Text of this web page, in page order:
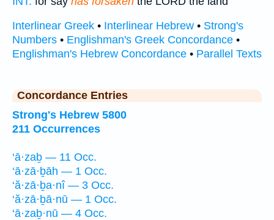
Interlinear Greek • Interlinear Hebrew • Strong's
Numbers • Englishman's Greek Concordance •
Englishman's Hebrew Concordance • Parallel Texts
Concordance Entries
Strong's Hebrew 5800
211 Occurrences
‘ā·zaḇ — 11 Occ.
‘ā·zā·ḇāh — 1 Occ.
‘ă·zā·ḇa·nî — 3 Occ.
‘ă·zā·ḇā·nū — 1 Occ.
‘ā·zaḇ·nū — 4 Occ.